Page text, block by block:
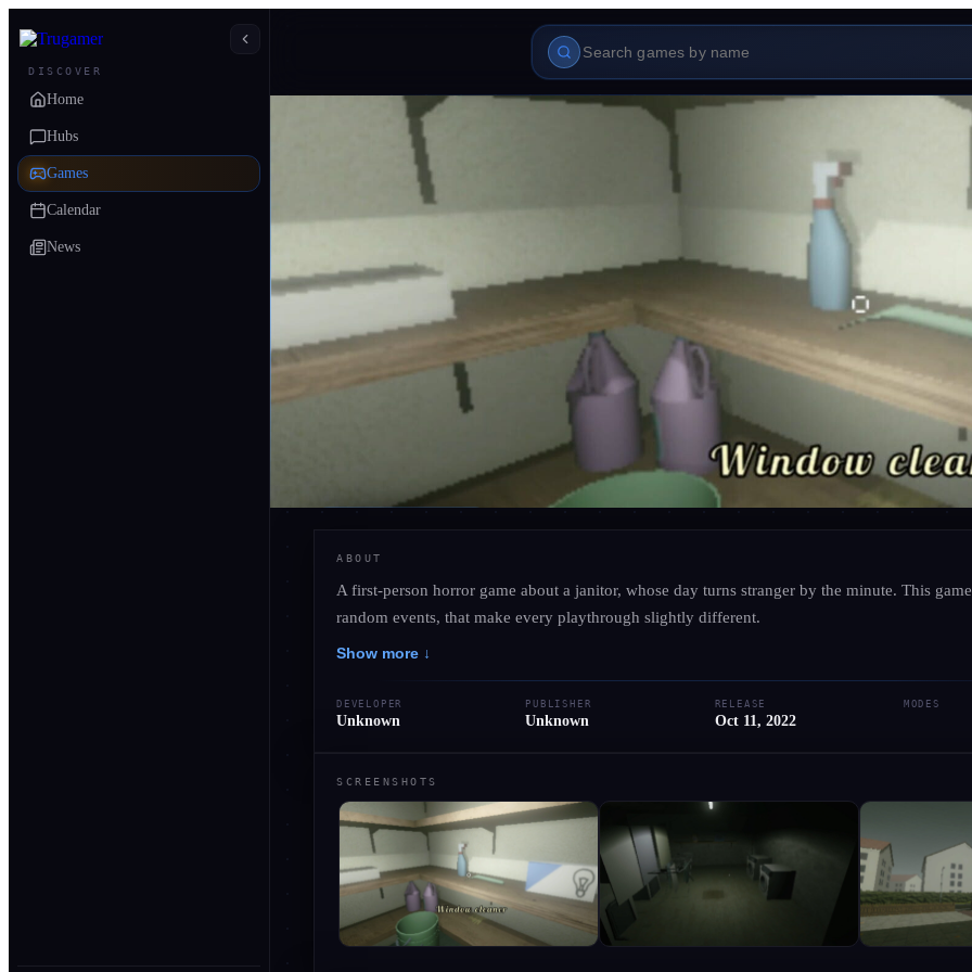
DISCOVER
Home
Hubs
Games
Calendar
News
Hausmeister
Add to Library Write Review
ABOUT
A first-person horror game about a janitor, whose day turns stranger by the minute. This
random events, that make every playthrough slightly different.
Show more ↓
DEVELOPER
Unknown
PUBLISHER
Unknown
RELEASE
Oct 11, 2022
MODES
SCREENSHOTS